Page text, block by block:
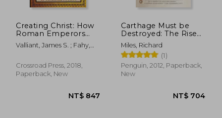
Creating Christ: How
Roman Emperors
Invented Christianity
Valliant, James S. ; Fahy,
Crossroad Press, 2018,
Paperback, New
Carthage Must be
Destroyed: The Rise
and Fall of an Ancient
Civilization
Miles, Richard
(1)
Penguin, 2012, Paperback,
New